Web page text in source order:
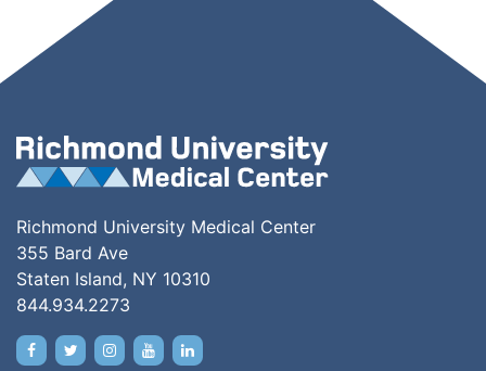
Richmond University Medical Center
355 Bard Ave
Staten Island, NY 10310
844.934.2273